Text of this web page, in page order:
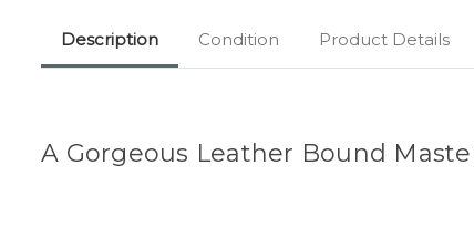
Description Condition Product Details
A Gorgeous Leather Bound